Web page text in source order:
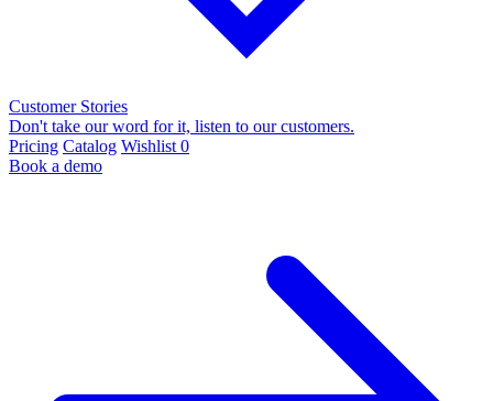
Customer Stories
Don't take our word for it, listen to our customers.
Pricing Catalog Wishlist 0
Book a demo